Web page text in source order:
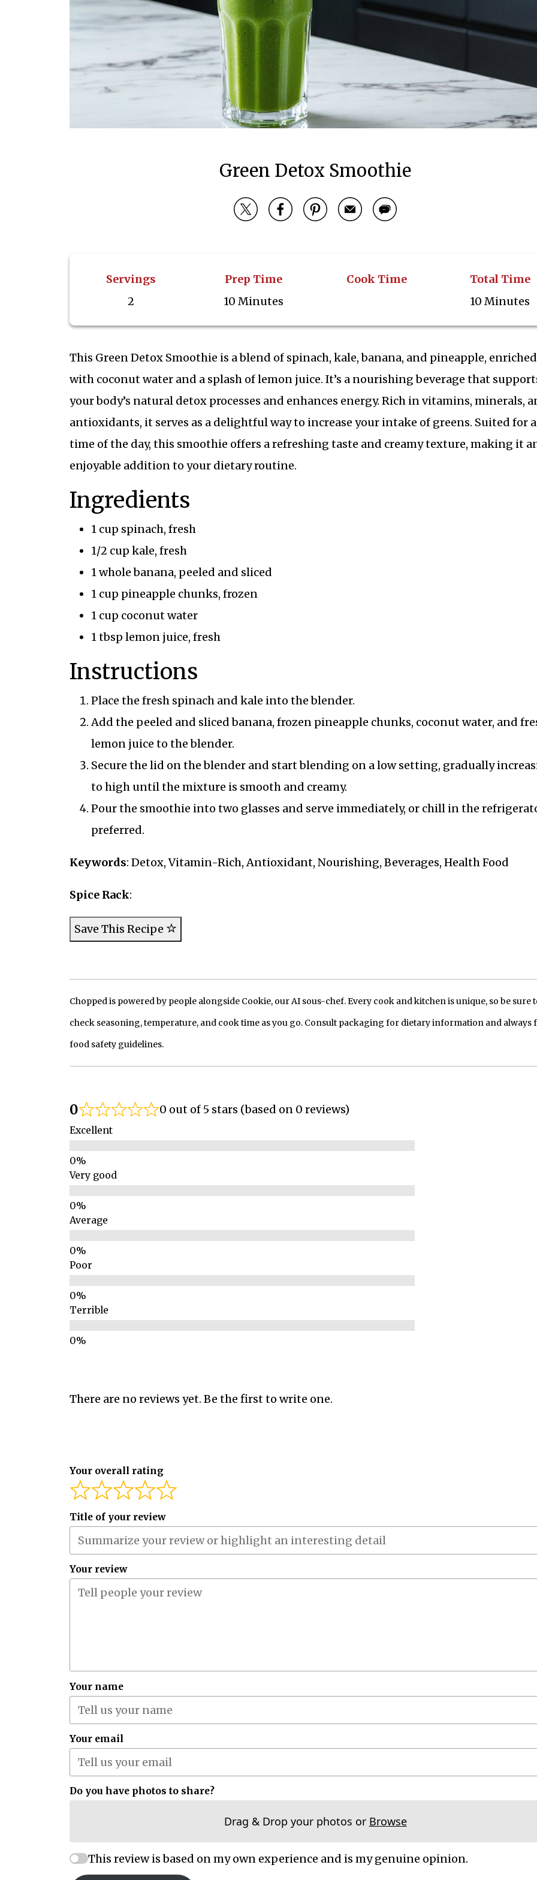
Green Detox Smoothie
Servings
2
Prep Time
10 Minutes
Cook Time
Total Time
10 Minutes
This Green Detox Smoothie is a blend of spinach, kale, banana, and pineapple, enriched
with coconut water and a splash of lemon juice. It’s a nourishing beverage that
your body’s natural detox processes and enhances energy. Rich in vitamins, minerals,
antioxidants, it serves as a delightful way to increase your intake of greens. Suited for
time of the day, this smoothie offers a refreshing taste and creamy texture, making it
enjoyable addition to your dietary routine.
Ingredients
1 cup spinach, fresh
1/2 cup kale, fresh
1 whole banana, peeled and sliced
1 cup pineapple chunks, frozen
1 cup coconut water
1 tbsp lemon juice, fresh
Instructions
Place the fresh spinach and kale into the blender.
Add the peeled and sliced banana, frozen pineapple chunks, coconut water, and
lemon juice to the blender.
Secure the lid on the blender and start blending on a low setting, gradually
to high until the mixture is smooth and creamy.
Pour the smoothie into two glasses and serve immediately, or chill in the
preferred.
Keywords: Detox, Vitamin-Rich, Antioxidant, Nourishing, Beverages, Health Food
Spice Rack:
Save This Recipe
Chopped is powered by people alongside Cookie, our AI sous-chef. Every cook and kitchen is unique, so be sure
check seasoning, temperature, and cook time as you go. Consult packaging for dietary information and always
food safety guidelines.
0 0 out of 5 stars (based on 0 reviews)
Excellent
Very good
Average
Poor
Terrible
There are no reviews yet. Be the first to write one.
Your overall rating
Title of your review
Your review
Your name
Your email
Do you have photos to share?
Drag & Drop your photos or Browse
This review is based on my own experience and is my genuine opinion.